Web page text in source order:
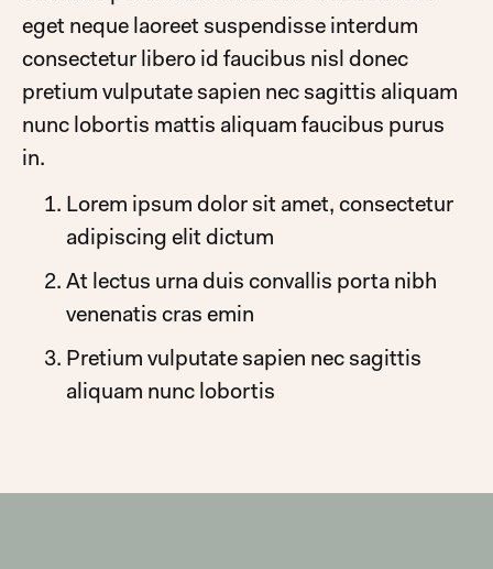
eget neque laoreet suspendisse interdum
consectetur libero id faucibus nisl donec
pretium vulputate sapien nec sagittis aliquam
nunc lobortis mattis aliquam faucibus purus
in.
Lorem ipsum dolor sit amet, consectetur
adipiscing elit dictum
At lectus urna duis convallis porta nibh
venenatis cras emin
Pretium vulputate sapien nec sagittis
aliquam nunc lobortis